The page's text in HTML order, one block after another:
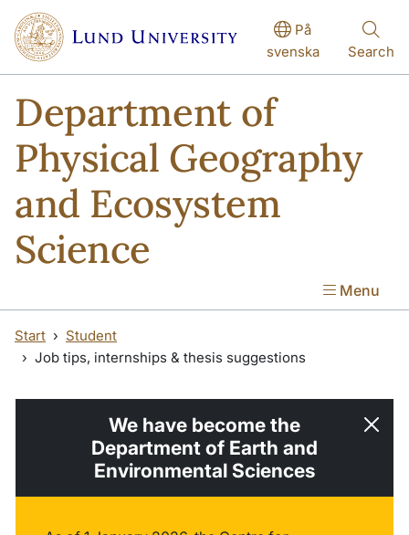
Skip to main content
Skip to main content
På
svenska
Search
Department of
Physical Geography
and Ecosystem
Science
Menu
Start
Student
Job tips, internships & thesis suggestions
We have become the
Department of Earth and
Environmental Sciences